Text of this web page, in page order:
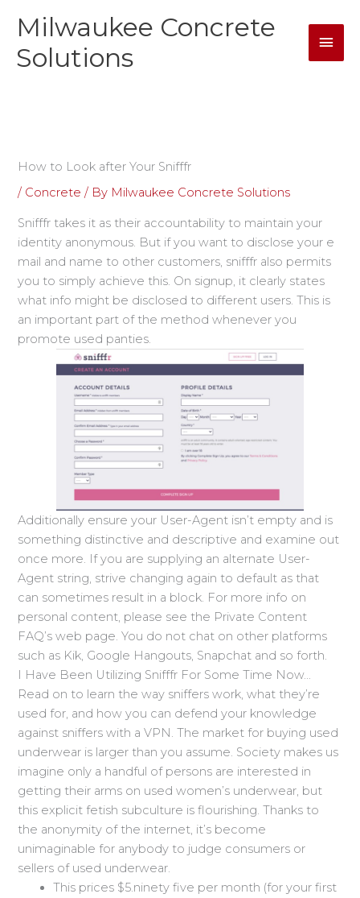
content
Milwaukee Concrete
Solutions
How to Look after Your Snifffr
/ Concrete / By Milwaukee Concrete Solutions
Snifffr takes it as their accountability to maintain your
identity anonymous. But if you want to disclose your e
mail and name to other customers, snifffr also permits
you to simply achieve this. On signup, it clearly states
what info might be disclosed to different users. This is
an important part of the method whenever you
promote used panties.
Additionally ensure your User-Agent isn’t empty and is
something distinctive and descriptive and examine out
once more. If you are supplying an alternate User-
Agent string, strive changing again to default as that
can sometimes result in a block. For more info on
personal content, please see the Private Content
FAQ’s web page. You do not chat on other platforms
such as Kik, Google Hangouts, Snapchat and so forth.
I Have Been Utilizing Snifffr For Some Time Now…
Read on to learn the way sniffers work, what they’re
used for, and how you can defend your knowledge
against sniffers with a VPN. The market for buying used
underwear is larger than you assume. Society makes us
imagine only a handful of persons are interested in
getting their arms on used women’s underwear, but
this explicit fetish subculture is flourishing. Thanks to
the anonymity of the internet, it’s become
unimaginable for anybody to judge consumers or
sellers of used underwear.
This prices $5.ninety five per month (for your first